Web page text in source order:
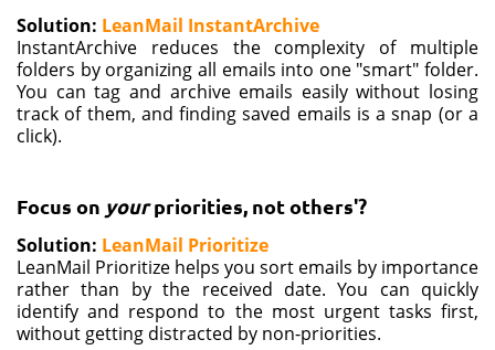
Solution: LeanMail InstantArchive
InstantArchive reduces the complexity of multiple
folders by organizing all emails into one "smart" folder.
You can tag and archive emails easily without losing
track of them, and finding saved emails is a snap (or a
click).
Focus on yourpriorities, not others'?
Solution: LeanMail Prioritize
LeanMail Prioritize helps you sort emails by importance
rather than by the received date. You can quickly
identify and respond to the most urgent tasks first,
without getting distracted by non-priorities.